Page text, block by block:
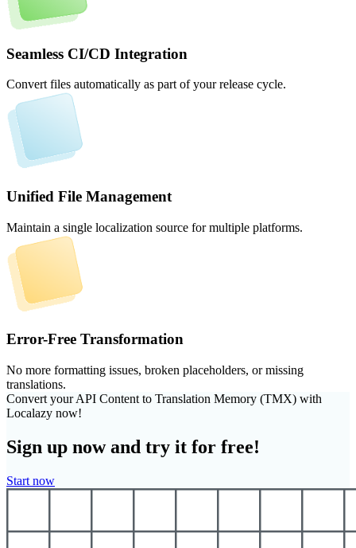
Seamless CI/CD Integration
Convert files automatically as part of your release cycle.
Unified File Management
Maintain a single localization source for multiple platforms.
Error-Free Transformation
No more formatting issues, broken placeholders, or missing
translations.
Convert your API Content to Translation Memory (TMX) with
Localazy now!
Sign up now and try it for free!
Start now